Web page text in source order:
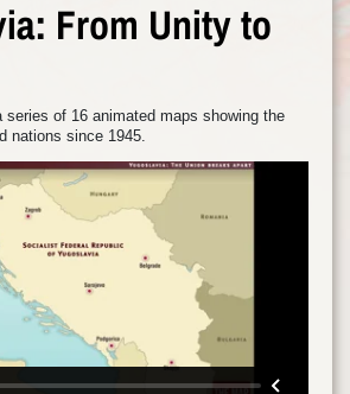
From Unity to
of 16 animated maps showing the
nations since 1945.